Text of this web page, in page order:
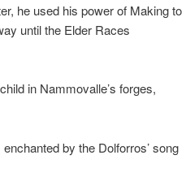
he used his power of Making to
until the Elder Races
in Nammovalle’s forges,
by the Dolforros’ song